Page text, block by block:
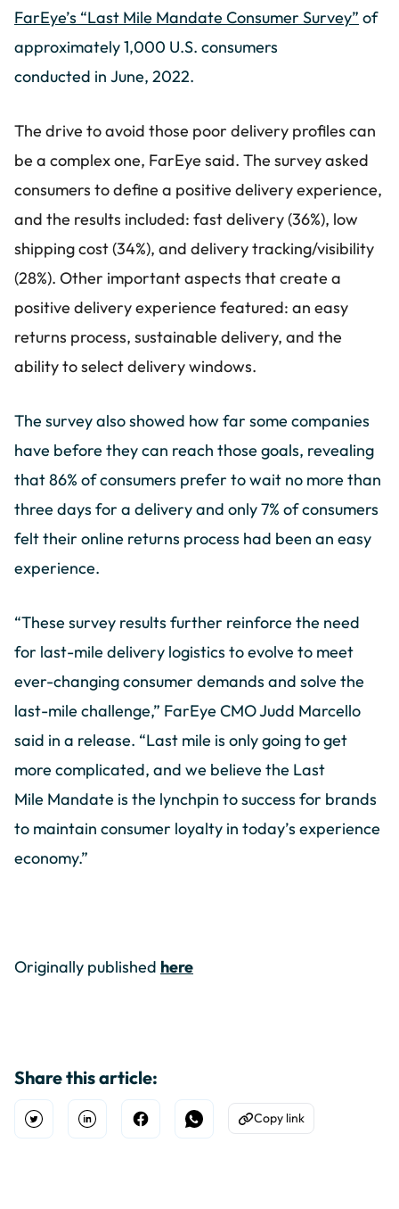
FarEye’s “Last Mile Mandate Consumer Survey” of
approximately 1,000 U.S. consumers
conducted in June, 2022.
The drive to avoid those poor delivery profiles can
be a complex one, FarEye said. The survey asked
consumers to define a positive delivery experience,
and the results included: fast delivery (36%), low
shipping cost (34%), and delivery tracking/visibility
(28%). Other important aspects that create a
positive delivery experience featured: an easy
returns process, sustainable delivery, and the
ability to select delivery windows.
The survey also showed how far some companies
have before they can reach those goals, revealing
that 86% of consumers prefer to wait no more than
three days for a delivery and only 7% of consumers
felt their online returns process had been an easy
experience.
“These survey results further reinforce the need
for last-mile delivery logistics to evolve to meet
ever-changing consumer demands and solve the
last-mile challenge,” FarEye CMO Judd Marcello
said in a release. “Last mile is only going to get
more complicated, and we believe the Last
Mile Mandate is the lynchpin to success for brands
to maintain consumer loyalty in today’s experience
economy.”
Originally published here
Share this article:
Open TwitterShare on Linkedin
Share on Facebook
Share on WhatsApp
Copy to Clipboard
Copy link